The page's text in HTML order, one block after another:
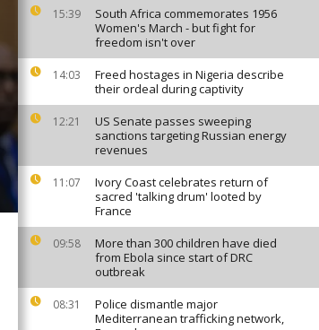
15:39
South Africa commemorates 1956
Women's March - but fight for
freedom isn't over
14:03
Freed hostages in Nigeria describe
their ordeal during captivity
12:21
US Senate passes sweeping
sanctions targeting Russian energy
revenues
11:07
Ivory Coast celebrates return of
sacred 'talking drum' looted by
France
09:58
More than 300 children have died
from Ebola since start of DRC
outbreak
08:31
Police dismantle major
Mediterranean trafficking network,